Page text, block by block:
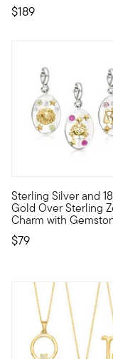
$189
Sterling Silver and
Gold Over Sterling
Charm with
$79
Show the world